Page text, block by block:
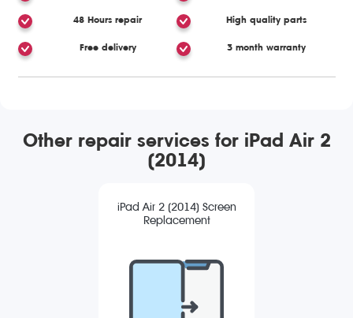
48 Hours repair High quality parts
Free delivery 3 month warranty
Other repair services for iPad Air 2
(2014)
iPad Air 2 (2014) Screen
Replacement